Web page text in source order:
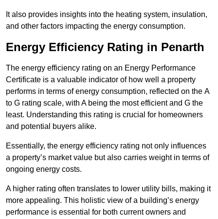
It also provides insights into the heating system, insulation,
and other factors impacting the energy consumption.
Energy Efficiency Rating in Penarth
The energy efficiency rating on an Energy Performance
Certificate is a valuable indicator of how well a property
performs in terms of energy consumption, reflected on the A
to G rating scale, with A being the most efficient and G the
least. Understanding this rating is crucial for homeowners
and potential buyers alike.
Essentially, the energy efficiency rating not only influences
a property’s market value but also carries weight in terms of
ongoing energy costs.
A higher rating often translates to lower utility bills, making it
more appealing. This holistic view of a building’s energy
performance is essential for both current owners and